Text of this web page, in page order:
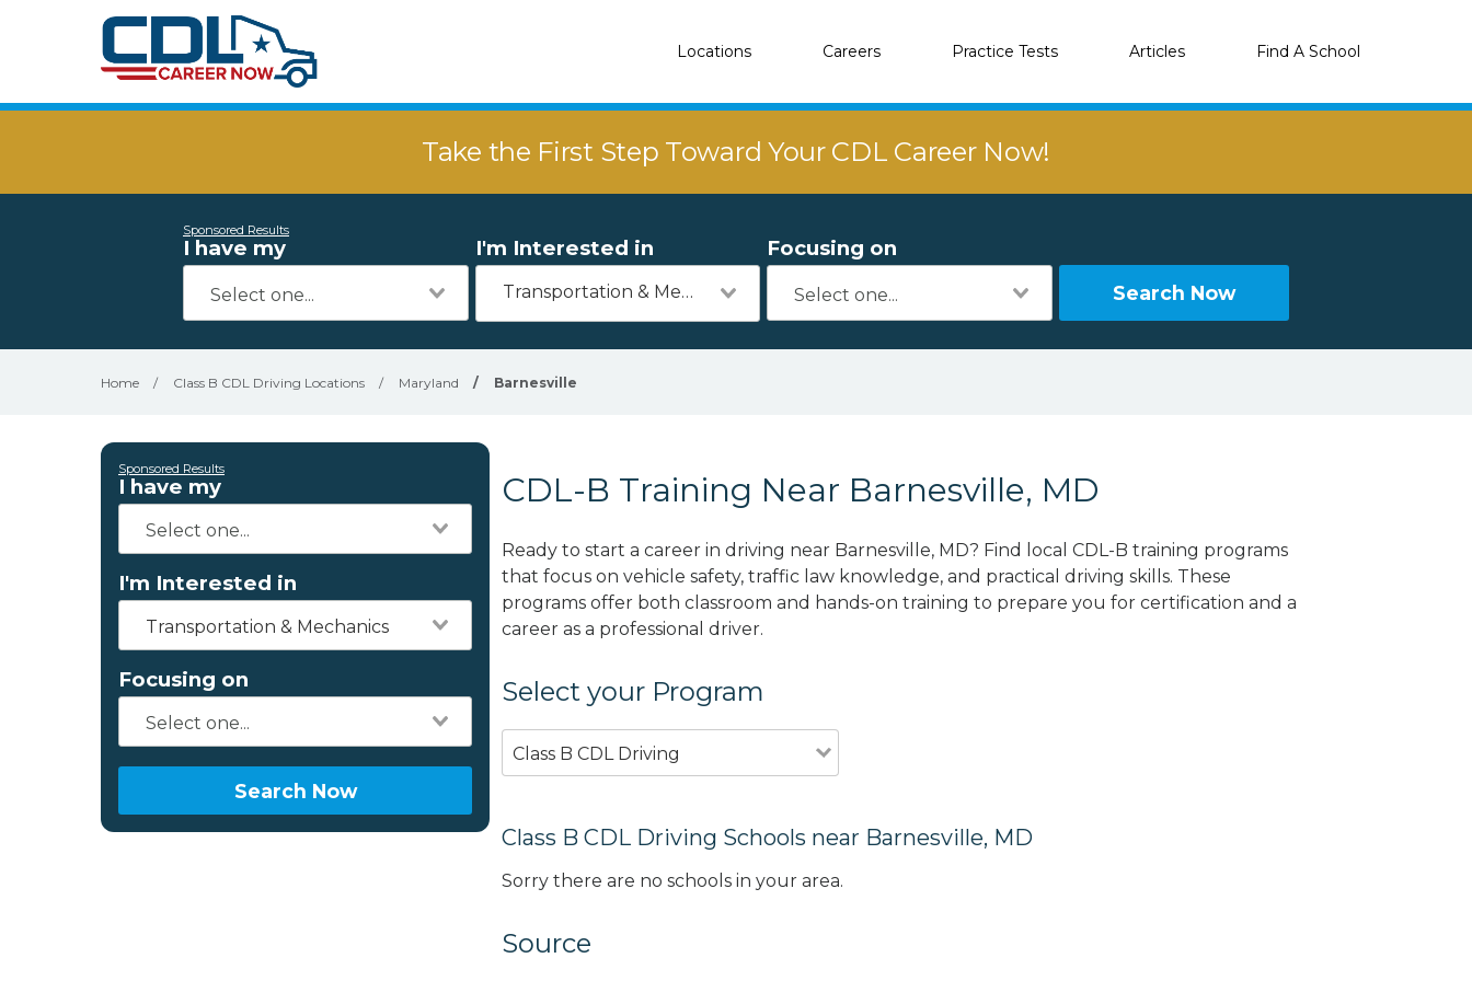
Locations Careers Practice Tests Articles Find A School
Take the First Step Toward Your CDL Career Now!
Sponsored Results
I have my I'm Interested in
Transportation & Mechanics
Focusing on
Search Now
Home / Class B CDL Driving Locations / Maryland / Barnesville
Sponsored Results
I have my
I'm Interested in
Transportation & Mechanics
Focusing on
Search Now
CDL-B Training Near Barnesville, MD
Ready to start a career in driving near Barnesville, MD? Find local CDL-B training programs
that focus on vehicle safety, traffic law knowledge, and practical driving skills. These
programs offer both classroom and hands-on training to prepare you for certification and a
career as a professional driver.
Select your Program
Class B CDL Driving
Class B CDL Driving Schools near Barnesville, MD
Sorry there are no schools in your area.
Source